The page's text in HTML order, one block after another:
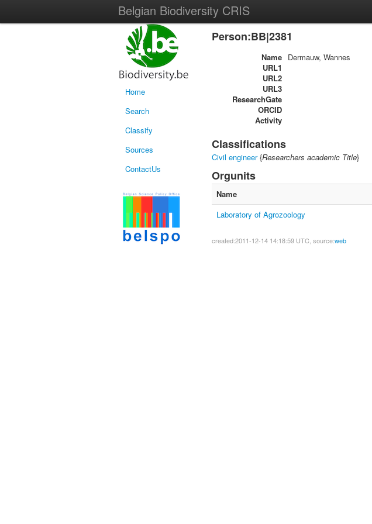
Belgian Biodiversity CRIS
Home
Search
Classify
Sources
ContactUs
Person:BB|2381
Name Dermauw, Wannes
URL1
URL2
URL3
ResearchGate
ORCID
Activity
Classifications
Civil engineer{Researchers academic Title}
Orgunits
Name
Laboratory of Agrozoology
created:2011-12-14 14:18:59 UTC, source:web